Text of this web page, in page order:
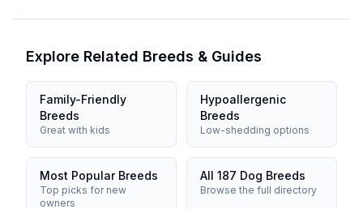
Explore Related Breeds & Guides
Family-Friendly
Breeds
Great with kids
Hypoallergenic
Breeds
Low-shedding options
Most Popular Breeds
Top picks for new
owners
All 187 Dog Breeds
Browse the full directory